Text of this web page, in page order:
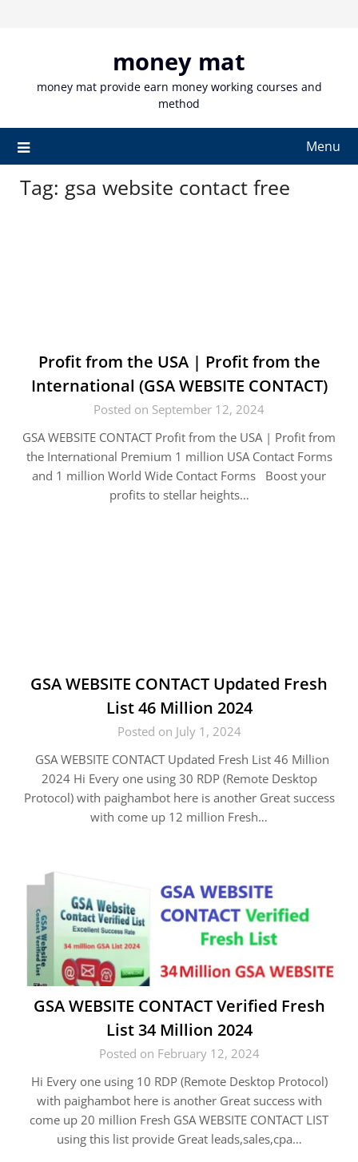
money mat
money mat provide earn money working courses and
method
Menu
Tag: gsa website contact free
Profit from the USA | Profit from the
International (GSA WEBSITE CONTACT)
Posted on September 12, 2024
GSA WEBSITE CONTACT Profit from the USA | Profit from
the International Premium 1 million USA Contact Forms
and 1 million World Wide Contact Forms Boost your
profits to stellar heights…
GSA WEBSITE CONTACT Updated Fresh
List 46 Million 2024
Posted on July 1, 2024
GSA WEBSITE CONTACT Updated Fresh List 46 Million
2024 Hi Every one using 30 RDP (Remote Desktop
Protocol) with paighambot here is another Great success
with come up 12 million Fresh…
GSA WEBSITE CONTACT Verified Fresh
List 34 Million 2024
Posted on February 12, 2024
Hi Every one using 10 RDP (Remote Desktop Protocol)
with paighambot here is another Great success with
come up 20 million Fresh GSA WEBSITE CONTACT LIST
using this list provide Great leads,sales,cpa…